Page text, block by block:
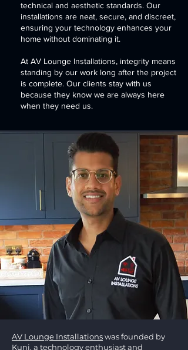
technical and aesthetic standards. Our
installations are neat, secure, and discreet,
ensuring your technology enhances your
home without dominating it.
At AV Lounge Installations, integrity means
standing by our work long after the project
is complete. Our clients stay with us
because they know we are always here
when they need us.
AV Lounge Installationswas founded by
Kunj, a technology enthusiast and